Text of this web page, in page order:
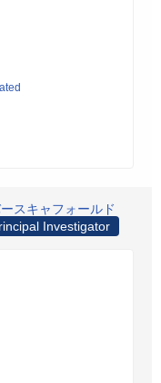
スキャフォールド
Investigator